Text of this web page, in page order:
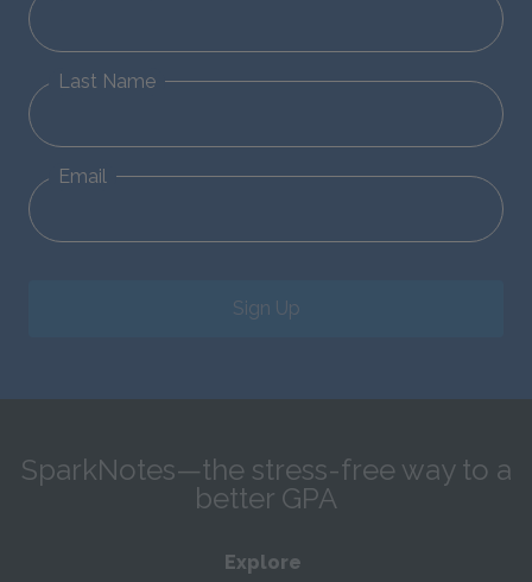
Last Name
Email
Sign Up
SparkNotes—the stress-free way to a
better GPA
Explore